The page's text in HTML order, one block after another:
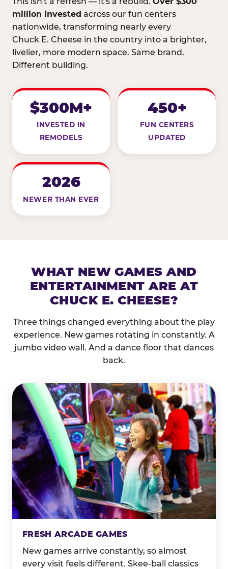
million invested across our fun centers
nationwide, transforming nearly every
Chuck E. Cheese in the country into a brighter,
livelier, more modern space. Same brand.
Different building.
$300M+
INVESTED IN
REMODELS
450+
FUN CENTERS
UPDATED
2026
NEWER THAN EVER
WHAT NEW GAMES AND
ENTERTAINMENT ARE AT
CHUCK E. CHEESE?
Three things changed everything about the play
experience. New games rotating in constantly. A
jumbo video wall. And a dance floor that dances
back.
FRESH ARCADE GAMES
New games arrive constantly, so almost
every visit feels different. Skee-ball classics